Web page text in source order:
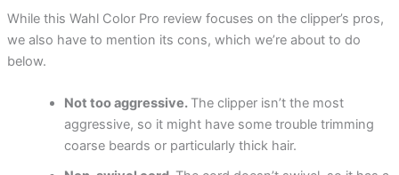
While this Wahl Color Pro review focuses on the clipper’s pros,
we also have to mention its cons, which we’re about to do
below.
Not too aggressive. The clipper isn’t the most
aggressive, so it might have some trouble trimming
coarse beards or particularly thick hair.